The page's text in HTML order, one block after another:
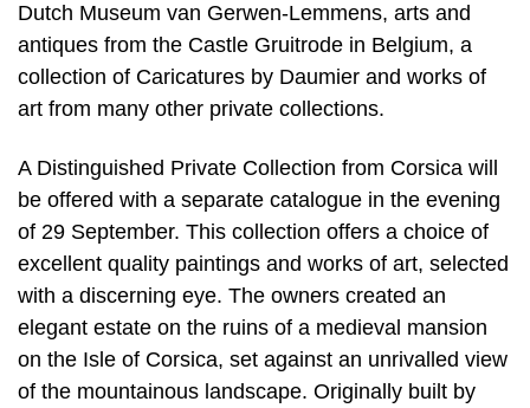
Dutch Museum van Gerwen-Lemmens, arts and
antiques from the Castle Gruitrode in Belgium, a
collection of Caricatures by Daumier and works of
art from many other private collections.
A Distinguished Private Collection from Corsica will
be offered with a separate catalogue in the evening
of 29 September. This collection offers a choice of
excellent quality paintings and works of art, selected
with a discerning eye. The owners created an
elegant estate on the ruins of a medieval mansion
on the Isle of Corsica, set against an unrivalled view
of the mountainous landscape. Originally built by